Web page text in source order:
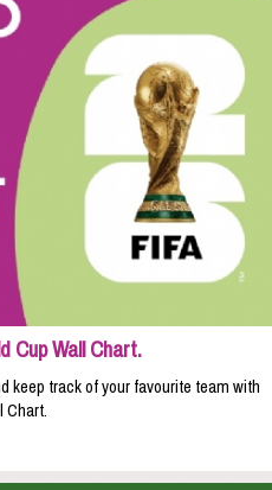
Cup Wall Chart.
keep track of your favourite team with